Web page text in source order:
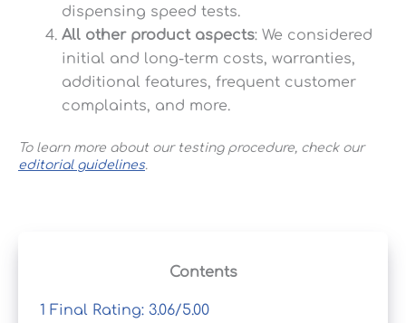
dispensing speed tests.
All other product aspects: We considered
initial and long-term costs, warranties,
additional features, frequent customer
complaints, and more.
To learn more about our testing procedure, check our
editorial guidelines.
Contents
1 Final Rating: 3.06/5.00